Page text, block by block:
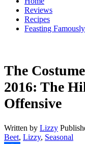
Reviews
Recipes
Feasting Famously
The
2016: The
Offensive
Written by Lizzy
Beet, Lizzy, Seasonal